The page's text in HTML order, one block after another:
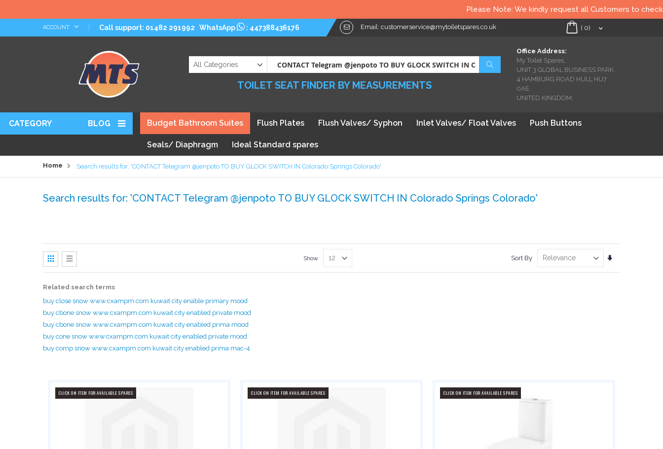
Please Note: We kindly request all Customers to check all
Skip
ACCOUNT Call support: 01482 291992 WhatsApp : 447388436176 Email: customerservice@mytoiletspares.co.uk My Cart
( 0)
Search
Office Address:
My Toilet Spares,
UNIT 3 GLOBAL BUSINESS PARK,
4 HAMBURG ROAD HULL HU7
0AE
UNITED KINGDOM.
TOILET SEAT FINDER BY MEASUREMENTS
CATEGORY BLOG Budget Bathroom Suites Flush Plates Flush Valves/ Syphon Inlet Valves/ Float Valves Push Buttons
Seals/ Diaphragm Ideal Standard spares
Home Search results for: 'CONTACT Telegram @jenpoto TO BUY GLOCK SWITCH IN Colorado Springs Colorado'
Search results for: 'CONTACT Telegram @jenpoto TO BUY GLOCK SWITCH IN Colorado Springs Colorado'
Sort By
Direction
View
Grid
List
Show
Related search terms
buy close snow www.cxampm.com kuwait city enable primary mood
buy cbone snow www.cxampm.com kuwait city enabled private mood
buy cbone snow www.cxampm.com kuwait city enabled prima mood
buy cone snow www.cxampm.com kuwait city enabled private mood
buy comp snow www.cxampm.com kuwait city enabled prima mac-4
CLICK ON ITEM FOR AVAILABLE SPARES CLICK ON ITEM FOR AVAILABLE SPARES CLICK ON ITEM FOR AVAILABLE SPARES